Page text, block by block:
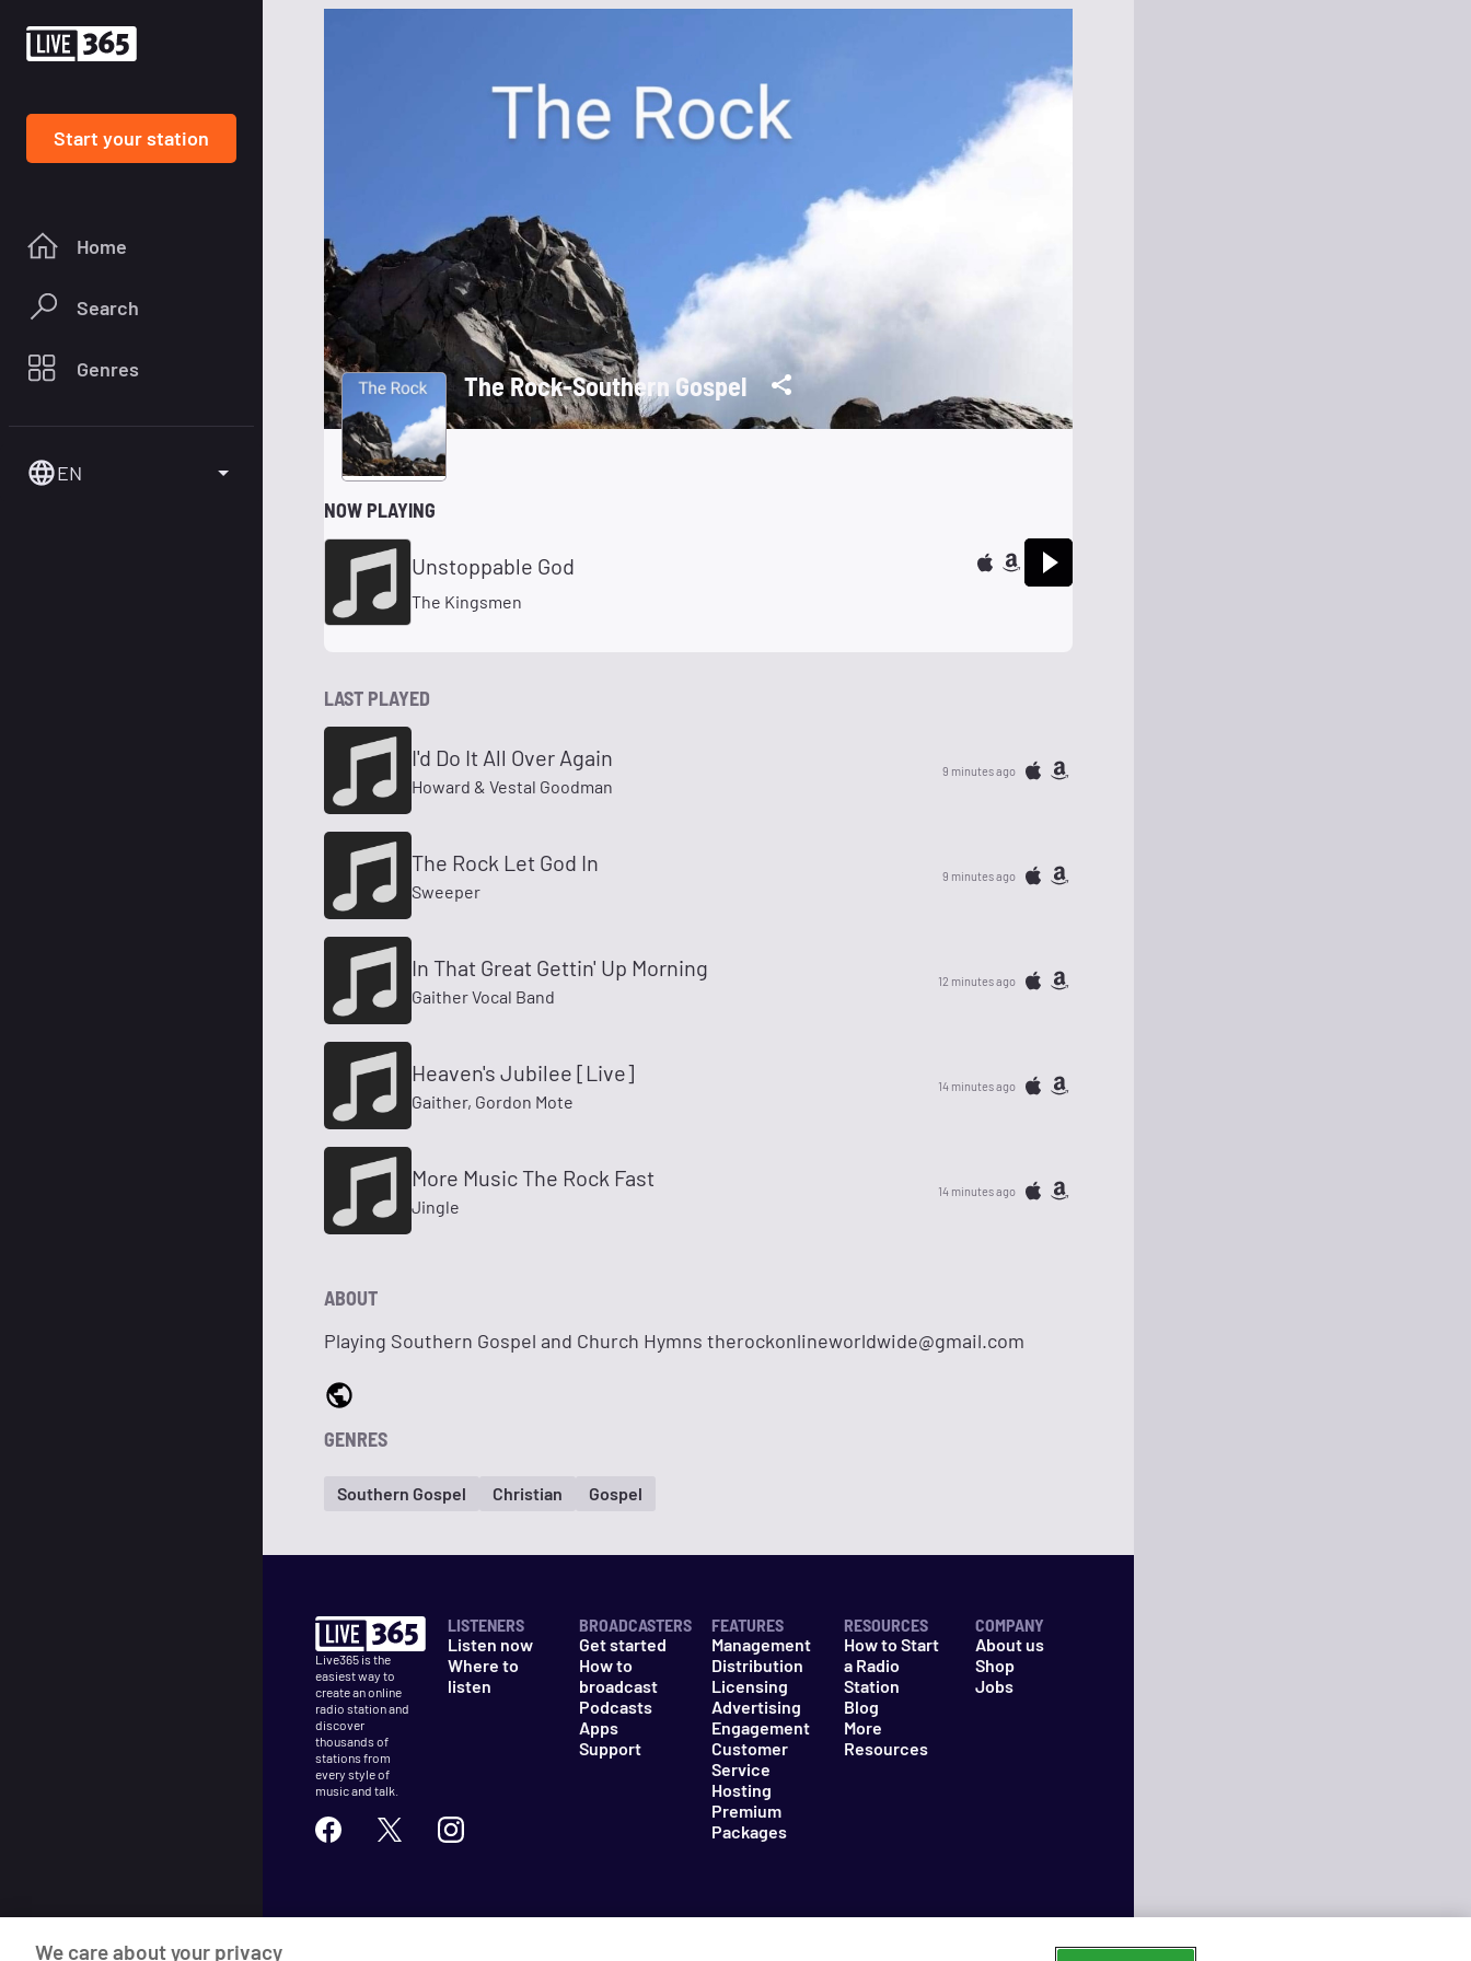
Start your station
Home
Search
Genres
EN
The Rock-Southern Gospel
NOW PLAYING
Unstoppable God
The Kingsmen
LAST PLAYED
I'd Do It All Over Again
Howard & Vestal Goodman
9 minutes ago
The Rock Let God In
Sweeper
9 minutes ago
In That Great Gettin' Up Morning
Gaither Vocal Band
12 minutes ago
Heaven's Jubilee [Live]
Gaither, Gordon Mote
14 minutes ago
More Music The Rock Fast
Jingle
14 minutes ago
ABOUT
Playing Southern Gospel and Church Hymns therockonlineworldwide@gmail.com
GENRES
Southern Gospel Christian Gospel
Live365 is the
easiest way to
create an online
radio station and
discover
thousands of
stations from
every style of
music and talk.
LISTENERS
Listen now
Where to
listen
BROADCASTERS
Get started
How to
broadcast
Podcasts
Apps
Support
FEATURES
Management
Distribution
Licensing
Advertising
Engagement
Customer
Service
Hosting
Premium
Packages
RESOURCES
How to Start
a Radio
Station
Blog
More
Resources
COMPANY
About us
Shop
Jobs
We care about your privacy